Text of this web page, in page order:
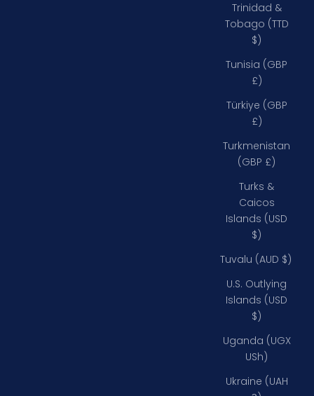
Trinidad &
Tobago (TTD
$)
Tunisia (GBP
£)
Türkiye (GBP
£)
Turkmenistan
(GBP £)
Turks &
Caicos
Islands (USD
$)
Tuvalu (AUD $)
U.S. Outlying
Islands (USD
$)
Uganda (UGX
USh)
Ukraine (UAH